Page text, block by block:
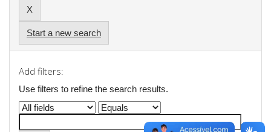
Start a new search
Add filters:
Use filters to refine the search results.